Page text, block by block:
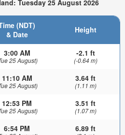
Tuesday 25 August 2026
(NDT)
& Date
Height
3:00 AM
25 August)
-2.1 ft
(-0.64 m)
11:10 AM
25 August)
3.64 ft
(1.11 m)
12:53 PM
25 August)
3.51 ft
(1.07 m)
6:54 PM 6.89 ft